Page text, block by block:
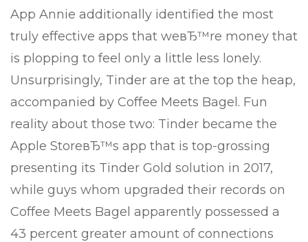
App Annie additionally identified the most
truly effective apps that weвЂ™re money that
is plopping to feel only a little less lonely.
Unsurprisingly, Tinder are at the top the heap,
accompanied by Coffee Meets Bagel. Fun
reality about those two: Tinder became the
Apple StoreвЂ™s app that is top-grossing
presenting its Tinder Gold solution in 2017,
while guys whom upgraded their records on
Coffee Meets Bagel apparently possessed a
43 percent greater amount of connections